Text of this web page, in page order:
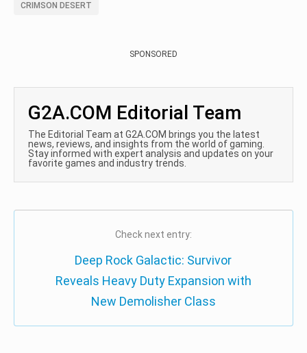
CRIMSON DESERT
SPONSORED
G2A.COM Editorial Team
The Editorial Team at G2A.COM brings you the latest
news, reviews, and insights from the world of gaming.
Stay informed with expert analysis and updates on your
favorite games and industry trends.
Check next entry:
Deep Rock Galactic: Survivor
Reveals Heavy Duty Expansion with
New Demolisher Class